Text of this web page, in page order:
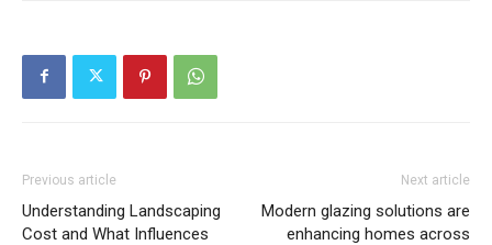
Previous article
Understanding Landscaping
Cost and What Influences
Next article
Modern glazing solutions are
enhancing homes across